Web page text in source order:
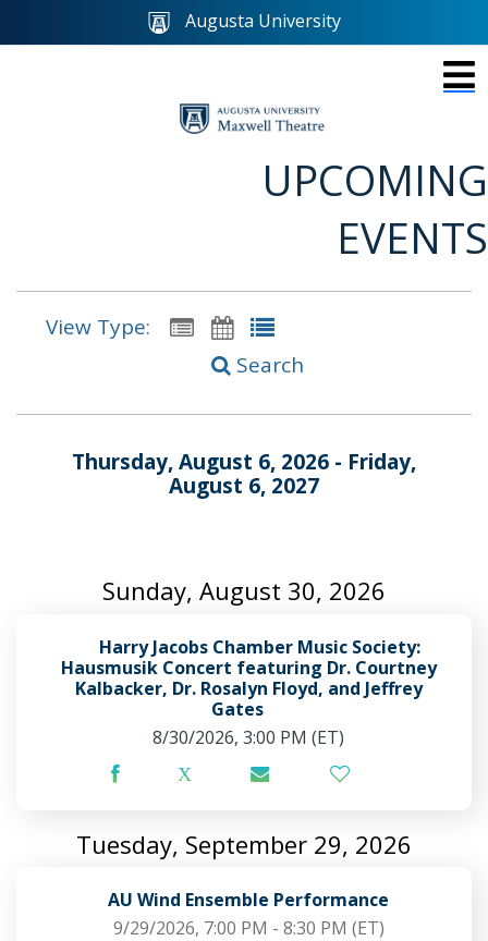
Augusta University
UPCOMING
EVENTS
View Type:
Search
Thursday, August 6, 2026 - Friday,
August 6, 2027
Sunday, August 30, 2026
Harry Jacobs Chamber Music Society:
Hausmusik Concert featuring Dr. Courtney
Kalbacker, Dr. Rosalyn Floyd, and Jeffrey
Gates
8/30/2026, 3:00 PM (ET)
Tuesday, September 29, 2026
AU Wind Ensemble Performance
9/29/2026, 7:00 PM - 8:30 PM (ET)